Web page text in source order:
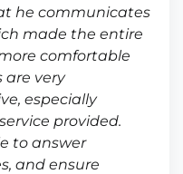
he communicates
made the entire
comfortable
are very
especially
provided.
to answer
and ensure